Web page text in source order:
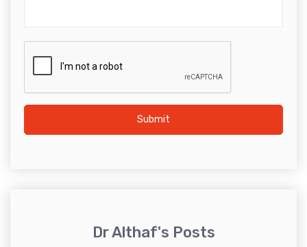
Submit
Dr Althaf's Posts